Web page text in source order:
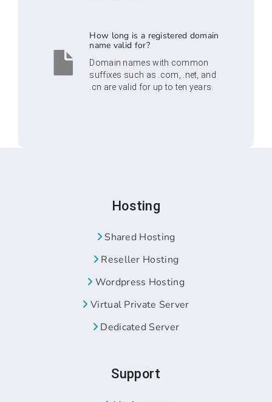
How long is a registered domain
name valid for?
Domain names with common
suffixes such as .com, .net, and
.cn are valid for up to ten years.
Hosting
Shared Hosting
Reseller Hosting
Wordpress Hosting
Virtual Private Server
Dedicated Server
Support